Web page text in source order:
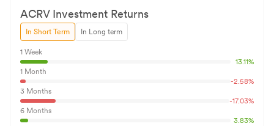
ACRVInvestment Returns
In Short Term In Long term
1 Week
13.11%
1 Month
-2.58%
3 Months
-17.03%
6 Months
3.83%